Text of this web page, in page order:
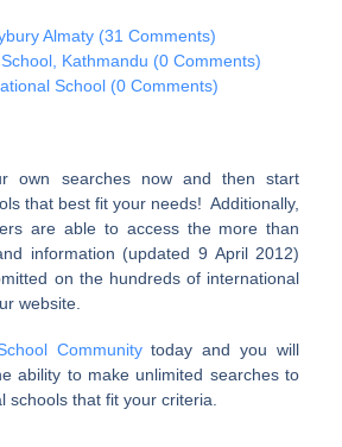
Almaty (31 Comments)
Kathmandu (0 Comments)
School (0 Comments)
own searches now and then start
that best fit your needs! Additionally,
are able to access the more than
information (updated 9 April 2012)
on the hundreds of international
website.
Communitytoday and you will
ability to make unlimited searches to
schools that fit your criteria.